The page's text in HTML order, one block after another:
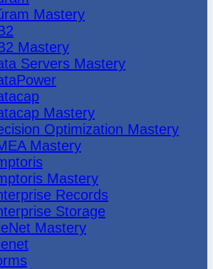
Mastery
Mastery
Servers Mastery
Mastery
Optimization Mastery
Mastery
Mastery
Records
Storage
Mastery